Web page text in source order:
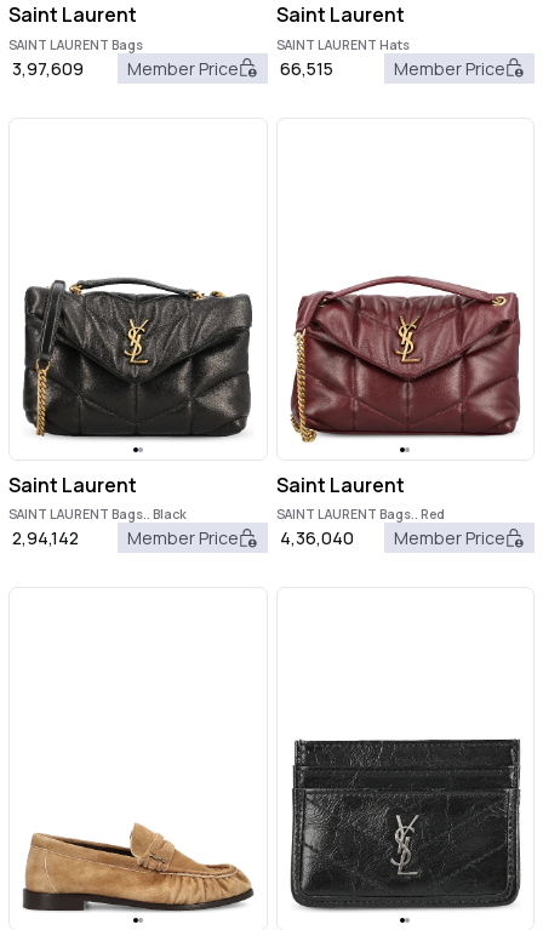
Saint Laurent
SAINT LAURENT Bags
3,97,609 Member Price
Saint Laurent
SAINT LAURENT Hats
66,515 Member Price
Saint Laurent
SAINT LAURENT Bags.. Black
2,94,142 Member Price
Saint Laurent
SAINT LAURENT Bags.. Red
4,36,040 Member Price